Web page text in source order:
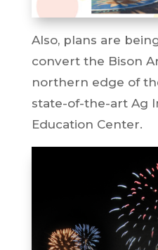
Also, plans are
convert the Bison
northern edge of
state-of-the-art Ag
Education Center.